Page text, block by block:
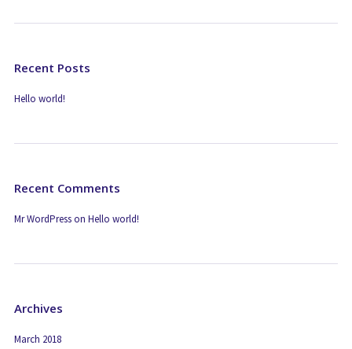
Recent Posts
Hello world!
Recent Comments
Mr WordPresson Hello world!
Archives
March 2018